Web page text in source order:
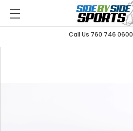
Call Us 760 746 0600